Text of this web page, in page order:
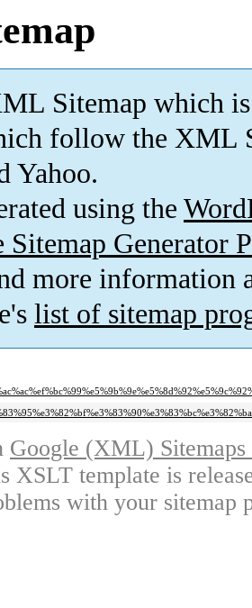
Sitemap which is
follow the XML
Yahoo.
using the
Sitemap Generator
more information
list of sitemap
Google (XML)
XSLT template is
with your sitemap